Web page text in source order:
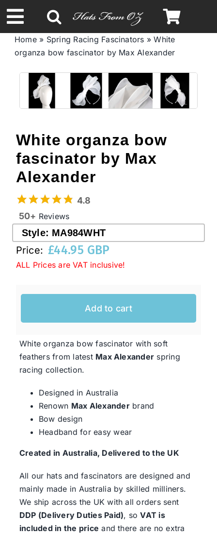
to
content
Toggle
Navigation
Spring & Summer
Autumn & Winter
Limited Edition
STETSON Hats
Australian Leather Hats
Western Cowboy Hats
Special Occasion
Ladies Casual Hats
Clearance
Home» Spring Racing Fascinators »White
organza bow fascinator by Max Alexander
White organza bow
fascinator by Max
Alexander
4.8
50+ Reviews
Style: MA984WHT
Price: £44.95 GBP
ALL Prices are VAT inclusive!
Add to cart
White organza bow fascinator with soft
feathers from latest Max Alexander spring
racing collection.
Designed in Australia
Renown Max Alexanderbrand
Bow design
Headband for easy wear
Created in Australia, Delivered to the UK
All our hats and fascinators are designed and
mainly made in Australia by skilled milliners.
We ship across the UK with all orders sent
DDP (Delivery Duties Paid), soVAT is
included in the price and there are no extra